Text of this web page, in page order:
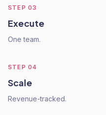
STEP 03
Execute
One team.
STEP 04
Scale
Revenue-tracked.